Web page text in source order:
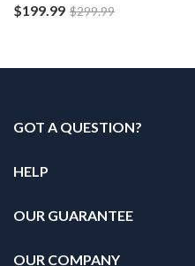
$199.99 $299.99
GOT A QUESTION?
HELP
OUR GUARANTEE
OUR COMPANY